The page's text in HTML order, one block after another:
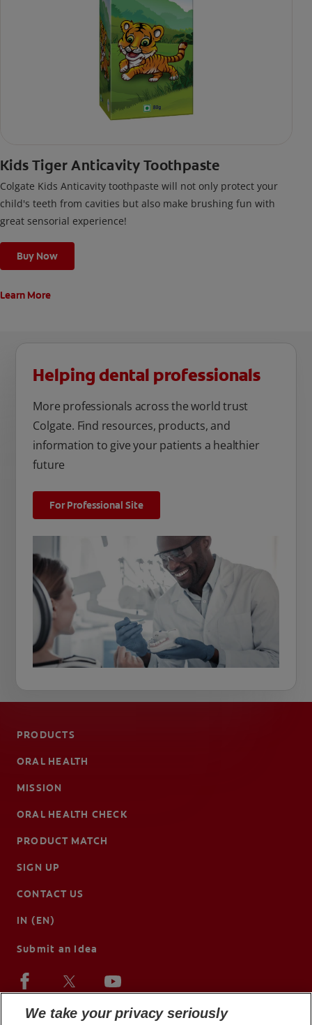
Kids Tiger Anticavity Toothpaste
Colgate Kids Anticavity toothpaste will not only protect your
child's teeth from cavities but also make brushing fun with
great sensorial experience!
Buy Now
Learn More
Helping dental professionals
More professionals across the world trust
Colgate. Find resources, products, and
information to give your patients a healthier
future
For Professional Site
PRODUCTS
ORAL HEALTH
MISSION
ORAL HEALTH CHECK
PRODUCT MATCH
SIGN UP
CONTACT US
IN (EN)
Submit an Idea
We take your privacy seriously